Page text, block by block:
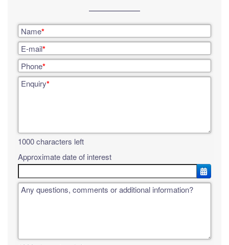
Name*
E-mail*
Phone*
Enquiry*
1000characters left
Approximate date of interest
Any questions, comments or additional information?